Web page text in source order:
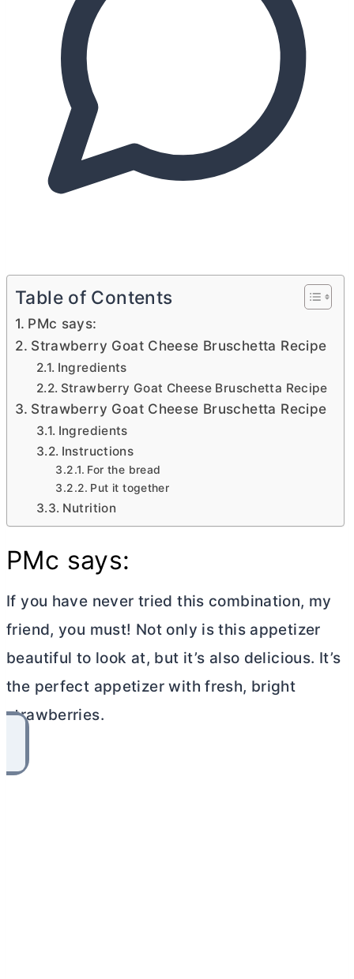
Table of Contents
PMc says:
Strawberry Goat Cheese Bruschetta Recipe
Ingredients
Strawberry Goat Cheese Bruschetta Recipe
Strawberry Goat Cheese Bruschetta Recipe
Ingredients
Instructions
For the bread
Put it together
Nutrition
PMc says:
If you have never tried this combination, my
friend, you must! Not only is this appetizer
beautiful to look at, but it’s also delicious. It’s
the perfect appetizer with fresh, bright
strawberries.